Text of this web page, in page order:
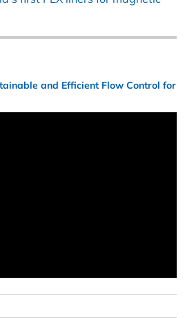
and Efficient Flow Control for